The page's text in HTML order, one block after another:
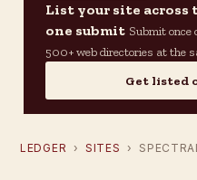
List your site
one submit Submit once
500+ web directories at the
Get listed
LEDGER › SITES ›